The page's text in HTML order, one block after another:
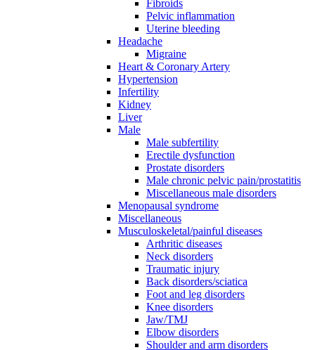
Fibroids
Pelvic inflammation
Uterine bleeding
Headache
Migraine
Heart & Coronary Artery
Hypertension
Infertility
Kidney
Liver
Male
Male subfertility
Erectile dysfunction
Prostate disorders
Male chronic pelvic pain/prostatitis
Miscellaneous male disorders
Menopausal syndrome
Miscellaneous
Musculoskeletal/painful diseases
Arthritic diseases
Neck disorders
Traumatic injury
Back disorders/sciatica
Foot and leg disorders
Knee disorders
Jaw/TMJ
Elbow disorders
Shoulder and arm disorders